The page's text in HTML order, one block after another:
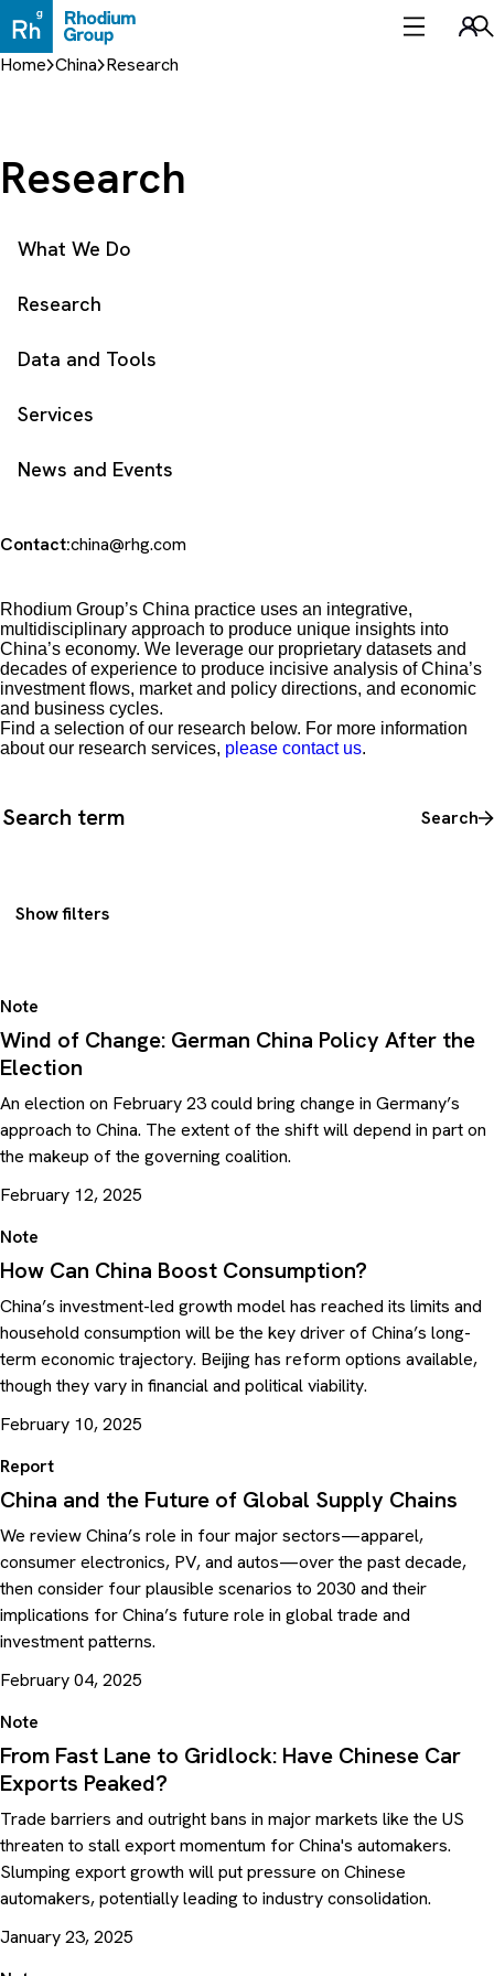
to
content
Home China Research
Research
What We Do
Research
Data and Tools
Services
News and Events
Contact:china@rhg.com
Rhodium Group’s China practice uses an integrative,
multidisciplinary approach to produce unique insights into
China’s economy. We leverage our proprietary datasets and
decades of experience to produce incisive analysis of China’s
investment flows, market and policy directions, and economic
and business cycles.
Find a selection of our research below. For more information
about our research services, please contact us.
Search all content Search
Show filters
Note
Wind of Change: German China Policy After the
Election
An election on February 23 could bring change in Germany’s
approach to China. The extent of the shift will depend in part on
the makeup of the governing coalition.
February 12, 2025
Note
How Can China Boost Consumption?
China’s investment-led growth model has reached its limits and
household consumption will be the key driver of China’s long-
term economic trajectory. Beijing has reform options available,
though they vary in financial and political viability.
February 10, 2025
Report
China and the Future of Global Supply Chains
We review China’s role in four major sectors—apparel,
consumer electronics, PV, and autos—over the past decade,
then consider four plausible scenarios to 2030 and their
implications for China’s future role in global trade and
investment patterns.
February 04, 2025
Note
From Fast Lane to Gridlock: Have Chinese Car
Exports Peaked?
Trade barriers and outright bans in major markets like the US
threaten to stall export momentum for China's automakers.
Slumping export growth will put pressure on Chinese
automakers, potentially leading to industry consolidation.
January 23, 2025